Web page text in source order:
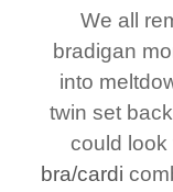
We all
bradigan
into
twin set
could look
bra/cardi